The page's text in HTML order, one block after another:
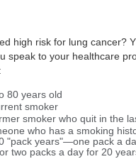
high risk for lung cancer?
speak to your healthcare
80 years old
smoker
smoker who quit in the
who has a smoking
"pack years"—one pack a
two packs a day for 20